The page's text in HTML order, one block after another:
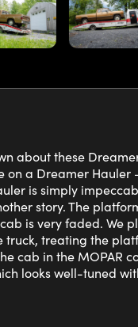
about these
on a Dreamer Hauler
is simply
story. The
is very faded. We
truck, treating the
cab in the MOPAR
looks well-tuned